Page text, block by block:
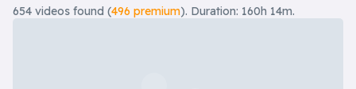
654 videos found (496 premium). Duration: 160h 14m.